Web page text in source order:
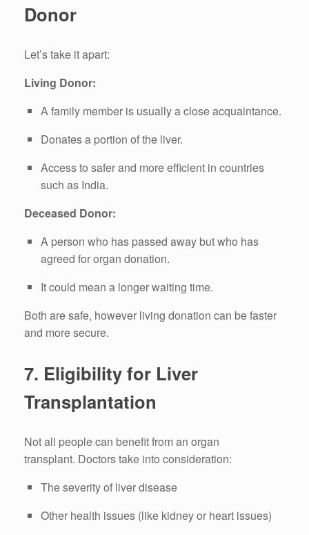
Donor
Let’s take it apart:
Living Donor:
A family member is usually a close acquaintance.
Donates a portion of the liver.
Access to safer and more efficient in countries
such as India.
Deceased Donor:
A person who has passed away but who has
agreed for organ donation.
It could mean a longer waiting time.
Both are safe, however living donation can be faster
and more secure.
7. Eligibility for Liver
Transplantation
Not all people can benefit from an organ
transplant. Doctors take into consideration:
The severity of liver disease
Other health issues (like kidney or heart issues)